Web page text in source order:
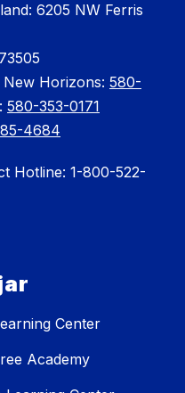
6205 NW Ferris
New Horizons: 580-
580-353-0171
4684
Hotline: 1-800-522-
Center
Academy